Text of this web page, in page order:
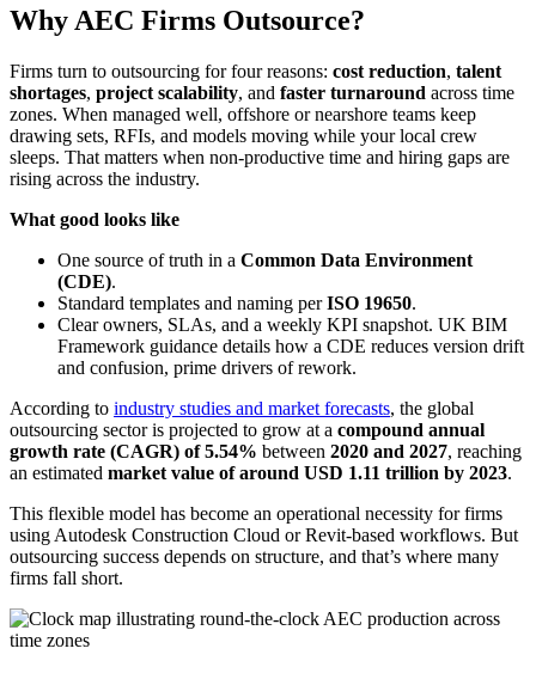
Why AEC Firms Outsource?
Firms turn to outsourcing for four reasons: cost reduction, talent
shortages, project scalability, and faster turnaround across time
zones. When managed well, offshore or nearshore teams keep
drawing sets, RFIs, and models moving while your local crew
sleeps. That matters when non-productive time and hiring gaps are
rising across the industry.
What good looks like
One source of truth in a Common Data Environment
(CDE).
Standard templates and naming perISO 19650.
Clear owners, SLAs, and a weekly KPI snapshot. UK BIM
Framework guidance details how a CDE reduces version drift
and confusion, prime drivers of rework.
According to industry studies and market forecasts, the global
outsourcing sector is projected to grow at a compound annual
growth rate (CAGR) of 5.54% between 2020 and 2027, reaching
an estimated market value of around USD 1.11 trillion by 2023.
This flexible model has become an operational necessity for firms
using Autodesk Construction Cloud or Revit-based workflows. But
outsourcing success depends on structure, and that’s where many
firms fall short.